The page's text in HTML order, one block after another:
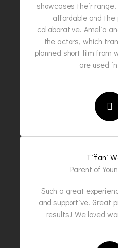
showcases their
affordable and the
collaborative. Amelia
the actors, which
planned short film from
are used
Tiffani
Parent of
Such a great
and supportive! Great
results!! We loved